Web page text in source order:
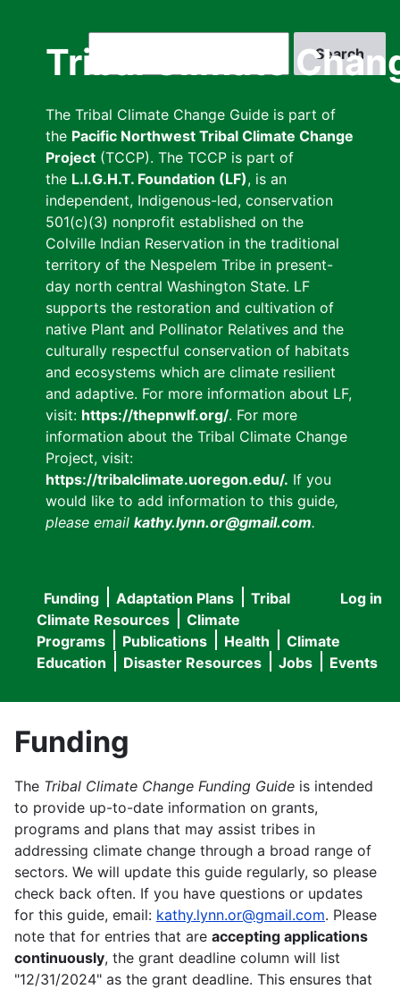
Tribal Climate
The Tribal Climate Change Guide is part of
the Pacific Northwest Tribal Climate Change
Project (TCCP). The TCCP is part of
the L.I.G.H.T. Foundation (LF), is an
independent, Indigenous-led, conservation
501(c)(3) nonprofit established on the
Colville Indian Reservation in the traditional
territory of the Nespelem Tribe in present-
day north central Washington State. LF
supports the restoration and cultivation of
native Plant and Pollinator Relatives and the
culturally respectful conservation of habitats
and ecosystems which are climate resilient
and adaptive. For more information about LF,
visit: https://thepnwlf.org/. For more
information about the Tribal Climate Change
Project, visit:
https://tribalclimate.uoregon.edu/. If you
would like to add information to this guide,
please email kathy.lynn.or@gmail.com.
User
menu
Log in
Main
navigation
Funding Adaptation Plans
Tribal
Climate Resources
Climate
Programs
Publications Health
Climate
Education
Disaster Resources Jobs Events
Funding
The Tribal Climate Change Funding Guide is intended
to provide up-to-date information on grants,
programs and plans that may assist tribes in
addressing climate change through a broad range of
sectors. We will update this guide regularly, so please
check back often. If you have questions or updates
for this guide, email: kathy.lynn.or@gmail.com. Please
note that for entries that are accepting applications
continuously, the grant deadline column will list
"12/31/2024" as the grant deadline. This ensures that